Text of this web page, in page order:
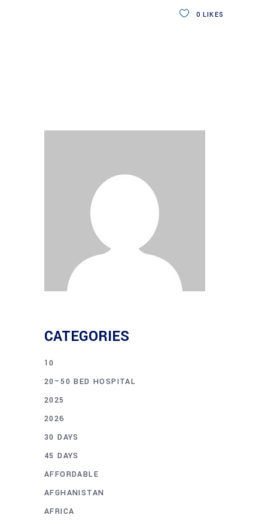
0 LIKES
CATEGORIES
10
20–50 BED HOSPITAL
2025
2026
30 DAYS
45 DAYS
AFFORDABLE
AFGHANISTAN
AFRICA